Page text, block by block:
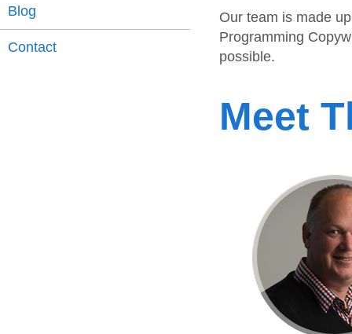
Blog
Contact
Our team is made
Programming
possible.
Meet